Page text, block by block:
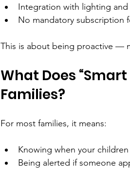
Integration with lighting
No mandatory subscription
This is about being proactive —
What Does
Families?
For most families, it means:
Knowing when your
Being alerted if someone